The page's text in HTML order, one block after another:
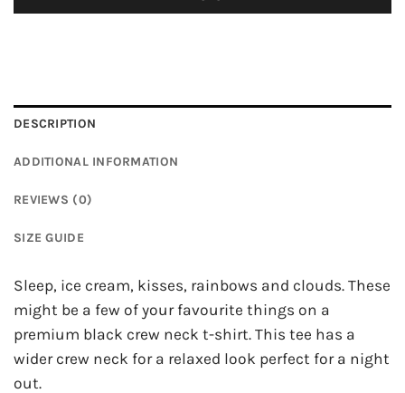
DESCRIPTION
ADDITIONAL INFORMATION
REVIEWS (0)
SIZE GUIDE
Sleep, ice cream, kisses, rainbows and clouds. These
might be a few of your favourite things on a
premium black crew neck t-shirt. This tee has a
wider crew neck for a relaxed look perfect for a night
out.